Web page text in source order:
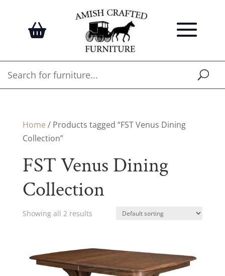
Home / Products tagged “FST Venus Dining
Collection”
FST Venus Dining
Collection
Showing all 2 results